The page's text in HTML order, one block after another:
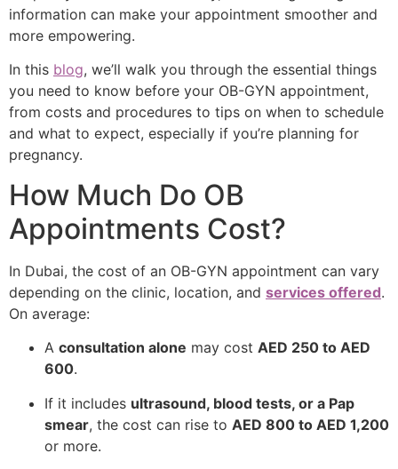
information can make your appointment smoother and
more empowering.
In this blog, we’ll walk you through the essential things
you need to know before your OB-GYN appointment,
from costs and procedures to tips on when to schedule
and what to expect, especially if you’re planning for
pregnancy.
How Much Do OB
Appointments Cost?
In Dubai, the cost of an OB-GYN appointment can vary
depending on the clinic, location, and services offered.
On average:
A consultation alone may cost AED 250 to AED
600.
If it includes ultrasound, blood tests, or a Pap
smear, the cost can rise to AED 800 to AED 1,200
or more.